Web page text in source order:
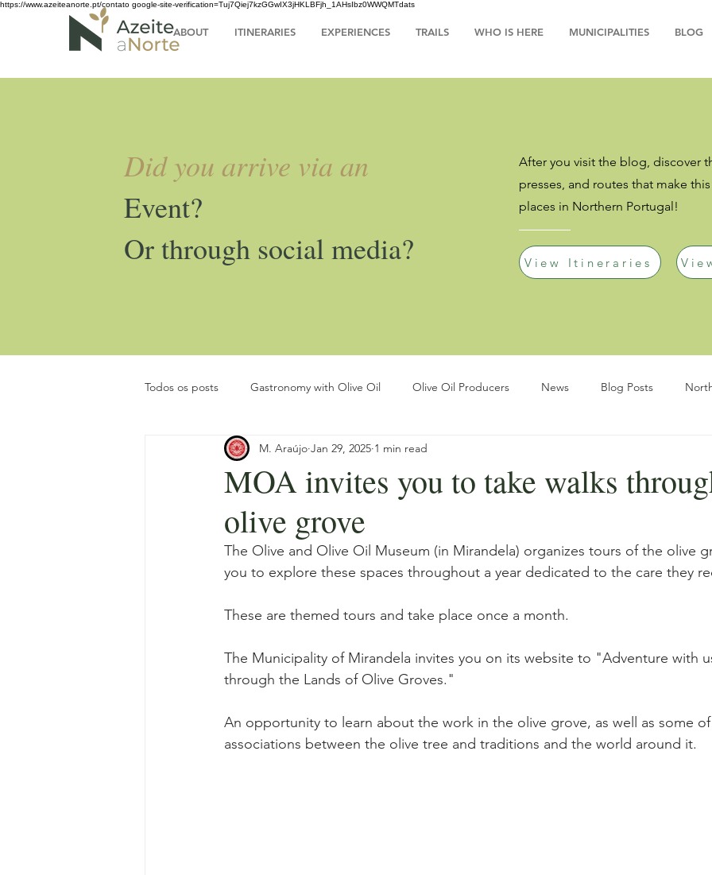
https://www.azeiteanorte.pt/contato google-site-verification=Tuj7Qiej7kzGGwIX3jHKLBFjh_1AHsIbz0WWQMTdats
ABOUT ITINERARIES EXPERIENCES TRAILS WHO IS HERE MUNICIPALITIES BLOG
Did you arrive via an
Event?
Or through social media?
After you visit the blog, discover
presses, and routes that make
places in Northern Portugal!
View Itineraries
Todos os posts Gastronomy with Olive Oil Olive Oil Producers News Blog Posts
Olive Oil Turism Tourism Sustainability
The olive grove throughout the year
Gastronomy with Roots International Outlook Slow Travel
MOA invites you to take walks
olive grove
M. Araújo Jan 29, 2025 1 min read
The Olive and Olive Oil Museum (in Mirandela) organizes tours of the olive
you to explore these spaces throughout a year dedicated to the care they
These are themed tours and take place once a month.
The Municipality of Mirandela invites you on its website to "Adventure with
through the Lands of Olive Groves."
An opportunity to learn about the work in the olive grove, as well as some
associations between the olive tree and traditions and the world around it.